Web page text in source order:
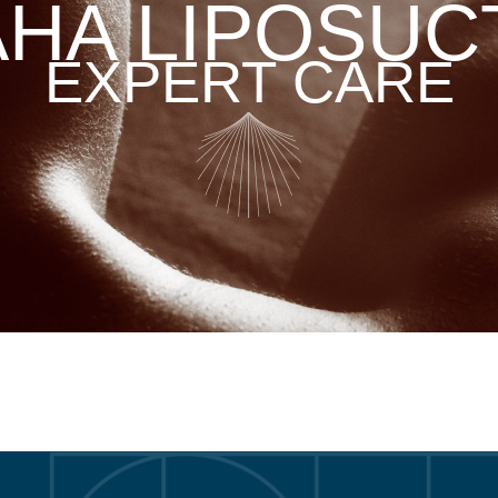
EXPERT CARE